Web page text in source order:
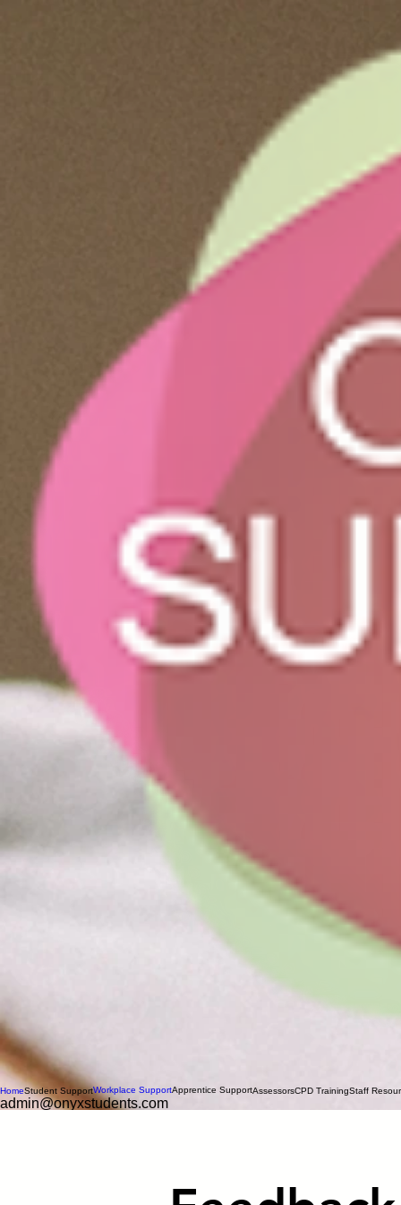
HomeStudent SupportWorkplace SupportApprentice SupportAssessorsCPD TrainingStaff
admin@onyxstudents.com